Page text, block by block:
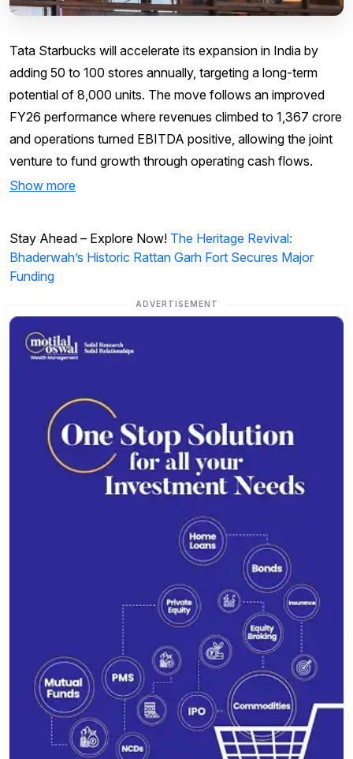
Tata Starbucks will accelerate its expansion in India by
adding 50 to 100 stores annually, targeting a long-term
potential of 8,000 units. The move follows an improved
FY26 performance where revenues climbed to ₹1,367 crore
and operations turned EBITDA positive, allowing the joint
venture to fund growth through operating cash flows.
Show more
Stay Ahead – Explore Now! The Heritage Revival:
Bhaderwah’s Historic Rattan Garh Fort Secures Major
Funding
ADVERTISEMENT